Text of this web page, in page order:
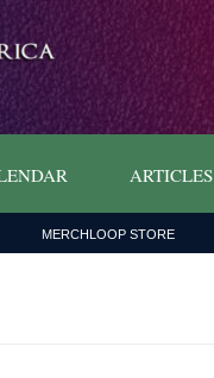
ARTICLES
MERCHLOOP STORE